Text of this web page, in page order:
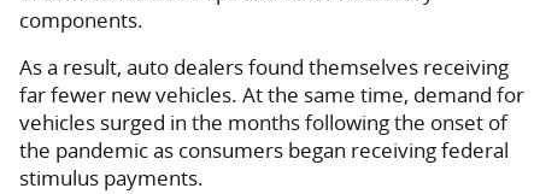
components.
As a result, auto dealers found themselves receiving
far fewer new vehicles. At the same time, demand for
vehicles surged in the months following the onset of
the pandemic as consumers began receiving federal
stimulus payments.